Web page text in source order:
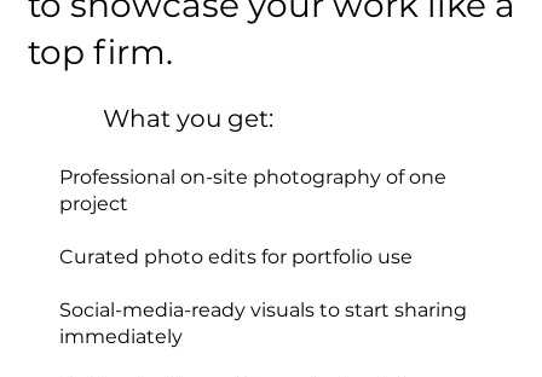
top firm.
What you get:
Professional on-site photography of one
project
Curated photo edits for portfolio use
Social-media-ready visuals to start sharing
immediately